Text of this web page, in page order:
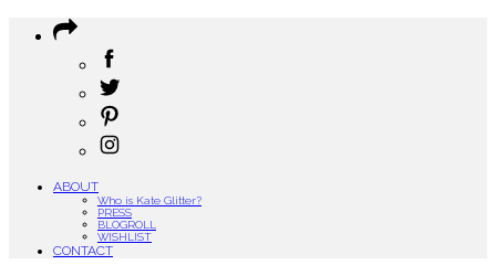
ABOUT
Who is Kate Glitter?
PRESS
BLOGROLL
WISHLIST
CONTACT